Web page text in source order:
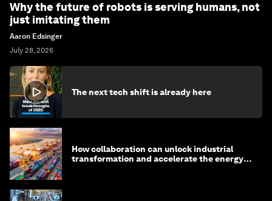
Why the future of robots is serving humans, not
just imitating them
Aaron Edsinger
July 28, 2026
The next tech shift is already here
How collaboration can unlock industrial
transformation and accelerate the energy